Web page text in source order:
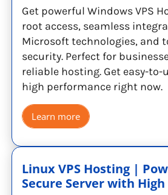
Get powerful Windows VPS
root access, seamless
Microsoft technologies, and
security. Perfect for
reliable hosting. Get easy-to-
high performance right now.
Learn more
Linux VPS Hosting |
Secure Server with High